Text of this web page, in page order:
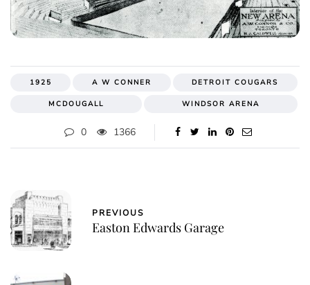
1925 A W CONNER DETROIT COUGARS
MCDOUGALL WINDSOR ARENA
0 1366
PREVIOUS
Easton Edwards Garage